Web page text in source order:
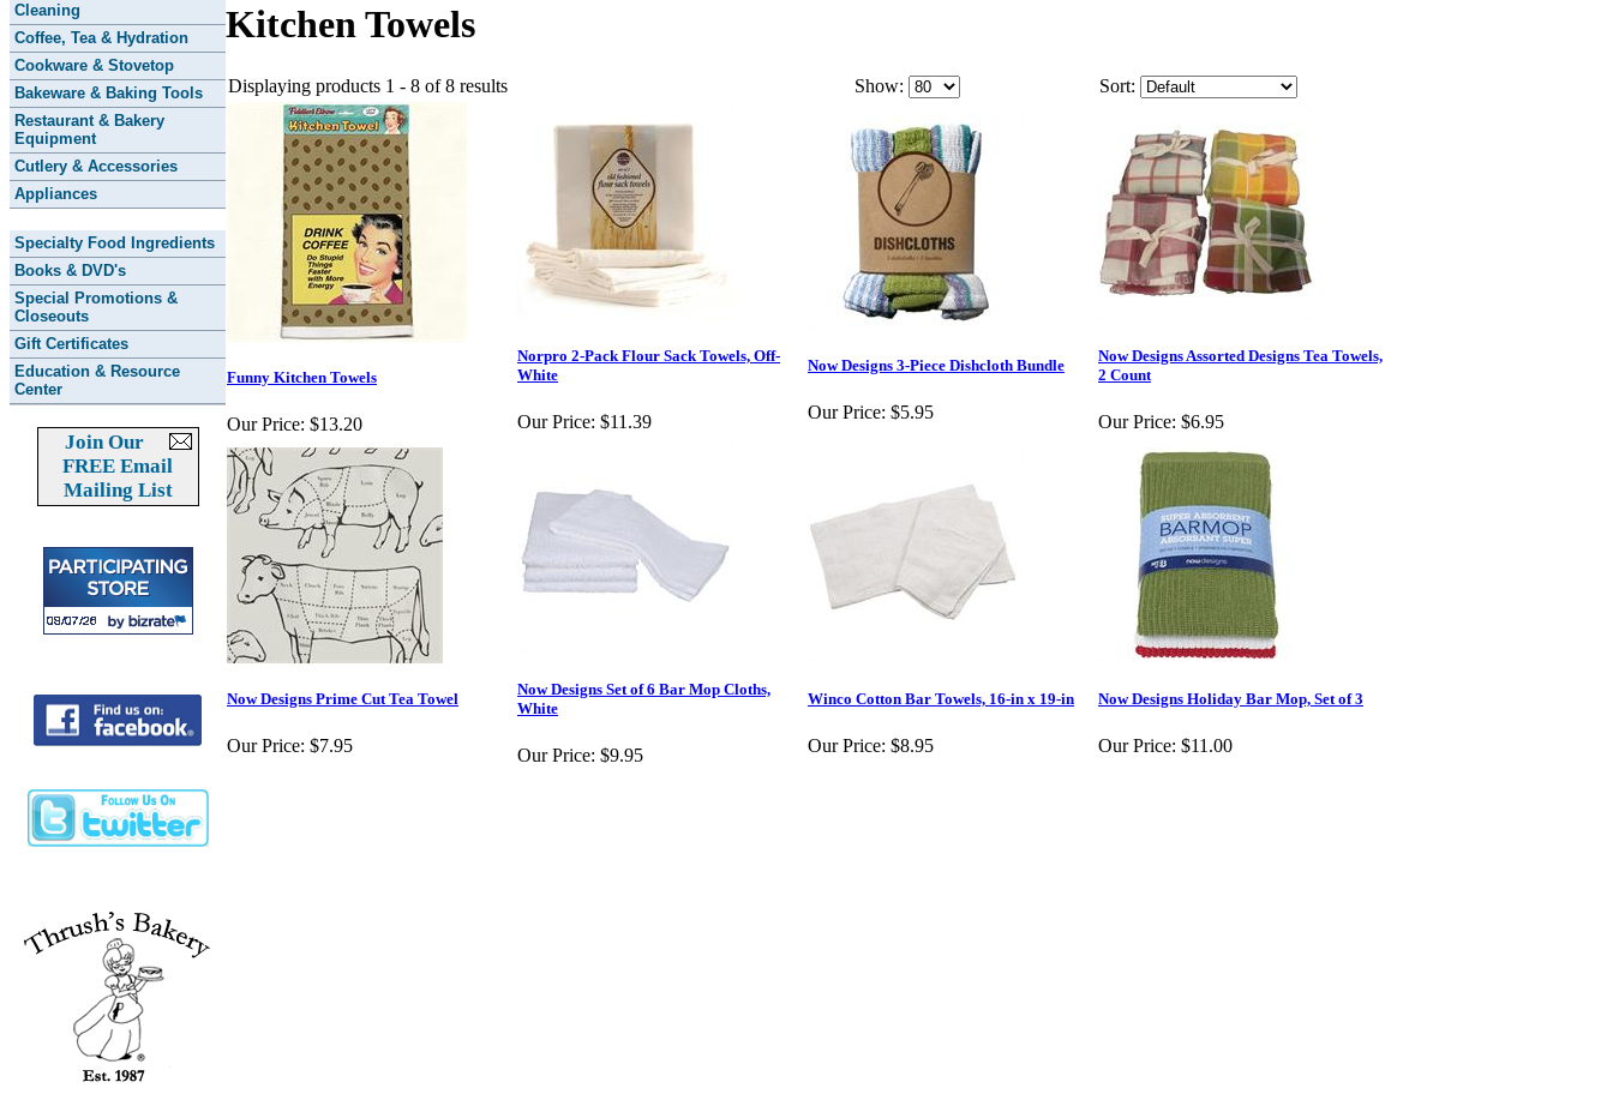
Cleaning
Coffee, Tea & Hydration
Cookware & Stovetop
Bakeware & Baking Tools
Restaurant & Bakery
Equipment
Cutlery & Accessories
Appliances
Specialty Food Ingredients
Books & DVD's
Special Promotions &
Closeouts
Gift Certificates
Education & Resource
Center
Join Our
FREE Email
Mailing List
Kitchen Towels
Displaying products 1 - 8 of 8 results Show: Sort:
Funny Kitchen Towels
Our Price: $13.20
Norpro 2-Pack Flour Sack Towels, Off-
White
Our Price: $11.39
Now Designs 3-Piece Dishcloth Bundle
Our Price: $5.95
Now Designs Assorted Designs Tea Towels,
2 Count
Our Price: $6.95
Now Designs Prime Cut Tea Towel
Our Price: $7.95
Now Designs Set of 6 Bar Mop Cloths,
White
Our Price: $9.95
Winco Cotton Bar Towels, 16-in x 19-in
Our Price: $8.95
Now Designs Holiday Bar Mop, Set of 3
Our Price: $11.00